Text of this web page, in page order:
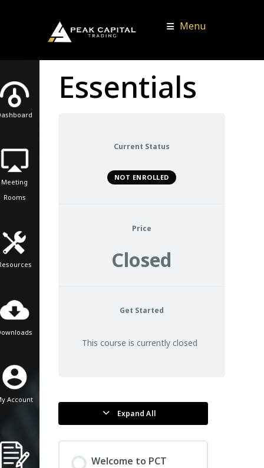
Menu
Meeting
Rooms
Account
Essentials
Current Status
NOT ENROLLED
Price
Closed
Get Started
This course is currently closed
Expand All
Lessons
Welcome to PCT